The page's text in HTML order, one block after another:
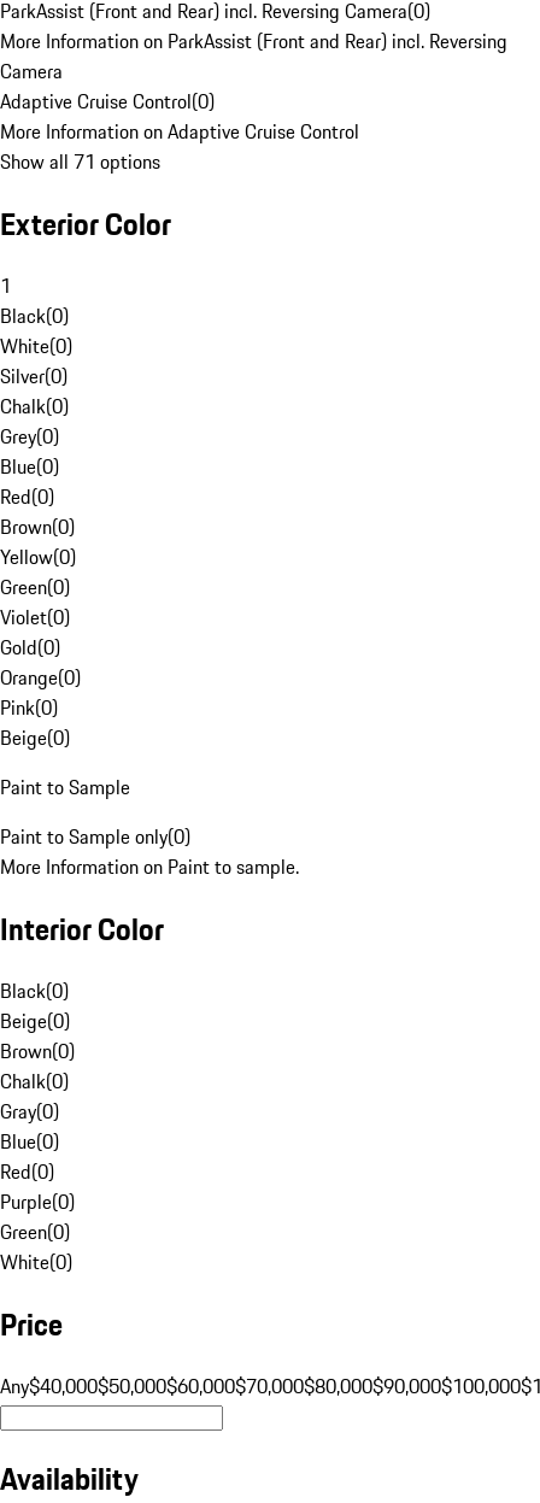
ParkAssist (Front and Rear) incl. Reversing Camera(0)
More Information on ParkAssist (Front and Rear) incl. Reversing
Camera
Adaptive Cruise Control(0)
More Information on Adaptive Cruise Control
Show all 71 options
Exterior Color
1
Black(0)
White(0)
Silver(0)
Chalk(0)
Grey(0)
Blue(0)
Red(0)
Brown(0)
Yellow(0)
Green(0)
Violet(0)
Gold(0)
Orange(0)
Pink(0)
Beige(0)
Paint to Sample
Paint to Sample only(0)
More Information on Paint to sample.
Interior Color
Black(0)
Beige(0)
Brown(0)
Chalk(0)
Gray(0)
Blue(0)
Red(0)
Purple(0)
Green(0)
White(0)
Price
Any$40,000$50,000$60,000$70,000$80,000$90,000$100,000
Availability